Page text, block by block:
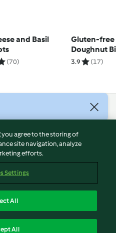
and Basil
(70)
Gluten-free
Doughnut
3.9 (17)
you agree to the storing of
site navigation, analyze
efforts.
Settings
All
All